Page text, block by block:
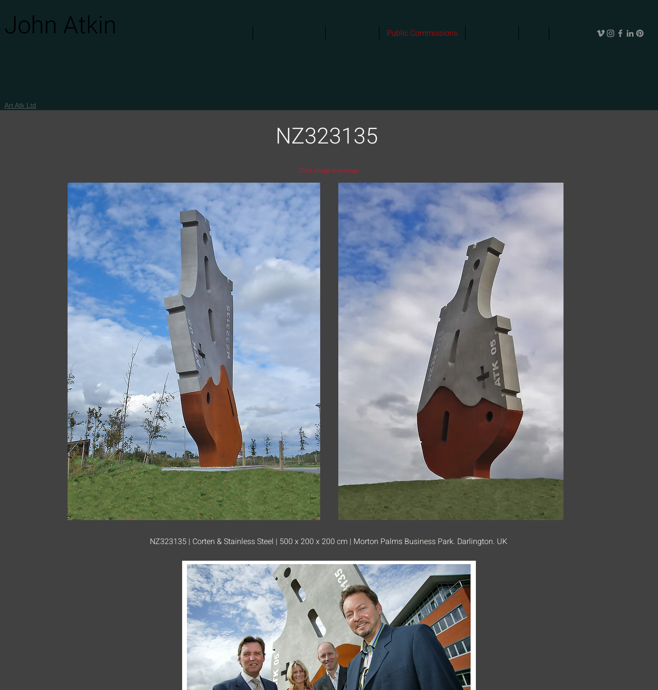
John Atkin Public Commissions
Art Atk Ltd
NZ323135
Click image to enlarge
NZ323135 | Corten & Stainless Steel | 500 x 200 x 200 cm | Morton Palms Business Park. Darlington. UK